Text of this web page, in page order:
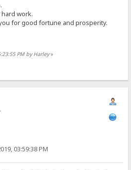
work.
for good fortune and prosperity.
PM by Harley»
03:59:38 PM